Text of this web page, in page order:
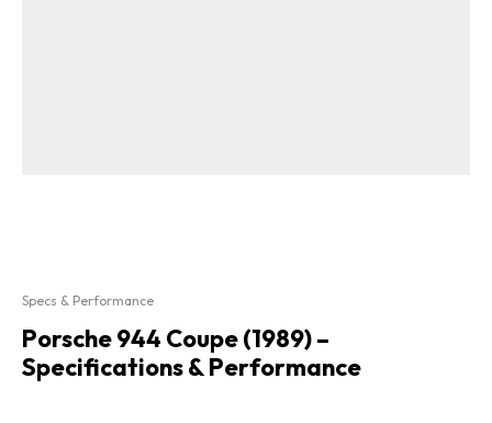
Specs & Performance
Porsche 944 Coupe (1989) –
Specifications & Performance